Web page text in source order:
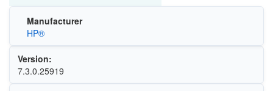
Manufacturer
HP®
Version:
7.3.0.25919